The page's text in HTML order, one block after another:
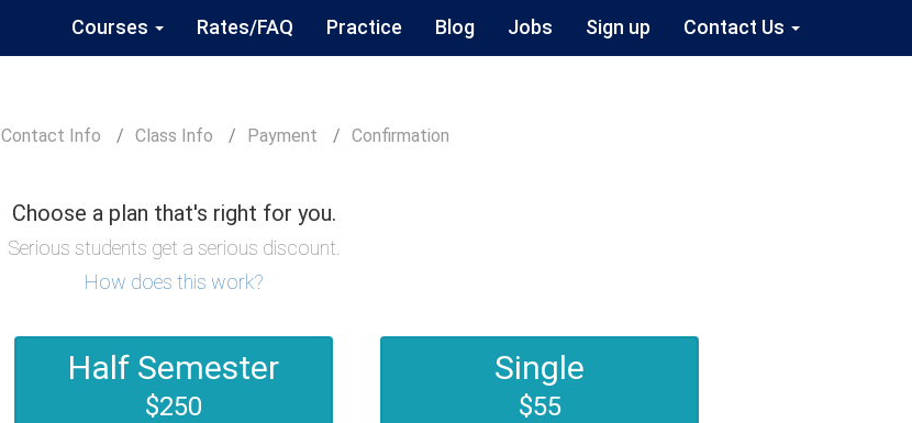
Courses Rates/FAQ Practice Blog Jobs Sign up Contact Us
Contact Info Class Info Payment Confirmation
Choose a plan that's right for you.
Serious students get a serious discount.
How does this work?
Half Semester
$250
Single
$55